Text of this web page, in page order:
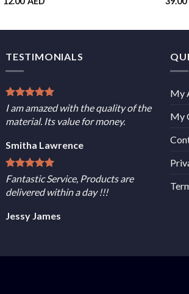
TESTIMONIALS
I am amazed with the quality of the
material. Its value for money.
Smitha Lawrence
Fantastic Service, Products are
delivered within a day !!!
Jessy James
My
My